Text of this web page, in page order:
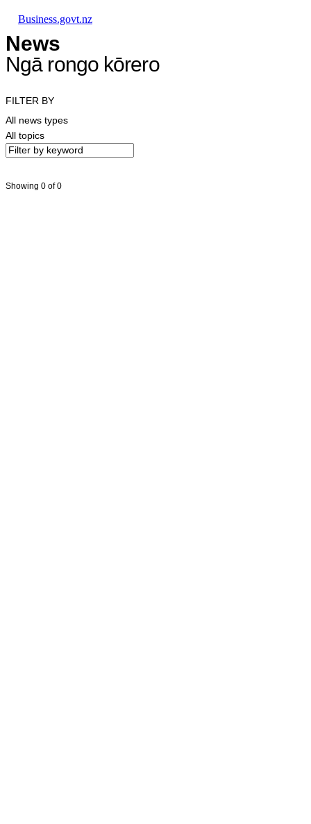
Business.govt.nz
News
Ngā rongo kōrero
FILTER BY
All news types
All topics
Showing 0 of 0